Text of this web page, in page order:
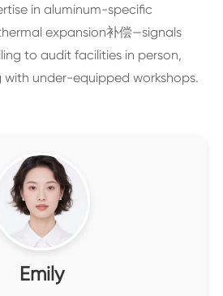
in aluminum-specific
expansion补偿—signals
to audit facilities in person,
with under-equipped workshops.
Emily